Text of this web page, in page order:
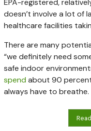
EPA-registered,
doesn’t involve a lot of
healthcare facilities
There are many
“we definitely need
safe indoor
spend about 90
always have to breathe.